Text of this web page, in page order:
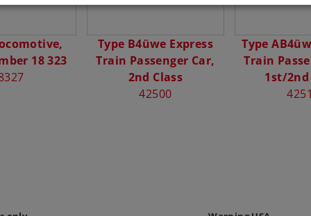
18 323
Type B4üwe Express
Train Passenger Car,
2nd Class
42500
Type
Train
1st/2nd